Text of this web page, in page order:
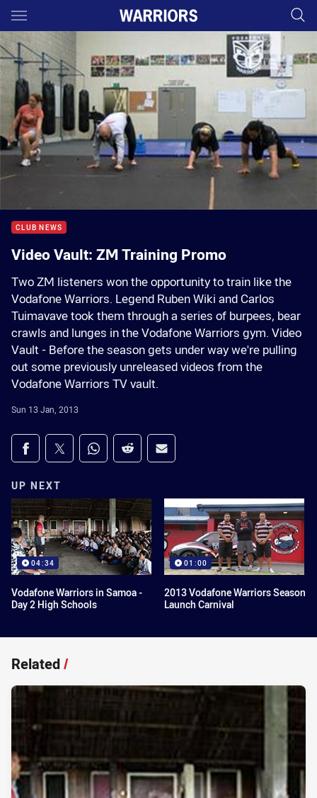
Main
You have skipped the navigation, tab for page content
CLUB NEWS
Video Vault: ZM Training Promo
Two ZM listeners won the opportunity to train like the
Vodafone Warriors. Legend Ruben Wiki and Carlos
Tuimavave took them through a series of burpees, bear
crawls and lunges in the Vodafone Warriors gym. Video
Vault - Before the season gets under way we're pulling
out some previously unreleased videos from the
Vodafone Warriors TV vault.
Sun 13 Jan, 2013
Share on social media
Share via Facebook
Share via Twitter
Share via Whats-app
Share via Reddit
Share via Email
UP NEXT
04:34
Vodafone Warriors in Samoa -
Day 2 High Schools
01:00
2013 Vodafone Warriors Season
Launch Carnival
Related/